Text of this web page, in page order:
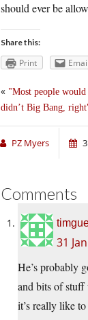
should ever be
Share this:
Print Email
«
Most people would
didn’t Big Bang, right
PZ Myers
Comments
31
He’s probably
and bits of stuff
it’s really like